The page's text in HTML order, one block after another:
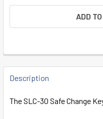
ADD
FREQUENTLY
BOUGHT
Description
The SLC-30 Safe Change